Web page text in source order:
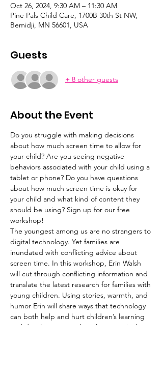
Oct 26, 2024, 9:30 AM – 11:30 AM
Pine Pals Child Care, 1700B 30th St NW,
Bemidji, MN 56601, USA
Guests
+ 8 other guests
About the Event
Do you struggle with making decisions
about how much screen time to allow for
your child? Are you seeing negative
behaviors associated with your child using a
tablet or phone? Do you have questions
about how much screen time is okay for
your child and what kind of content they
should be using? Sign up for our free
workshop!
The youngest among us are no strangers to
digital technology. Yet families are
inundated with conflicting advice about
screen time. In this workshop, Erin Walsh
will cut through conflicting information and
translate the latest research for families with
young children. Using stories, warmth, and
humor Erin will share ways that technology
can both help and hurt children’s learning
and development and explore practical